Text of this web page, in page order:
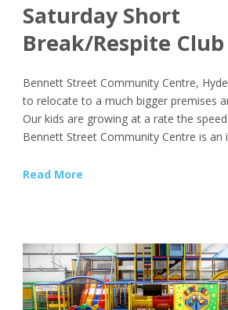
Saturday Short
Break/Respite Club
Bennett Street Community Centre,
to relocate to a much bigger premises
Our kids are growing at a rate the
Bennett Street Community Centre is an
Read More